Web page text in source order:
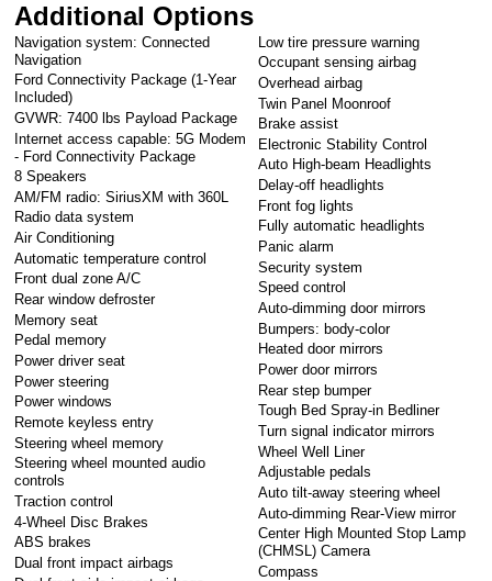
Additional Options
Navigation system: Connected
Navigation
Ford Connectivity Package (1-Year
Included)
GVWR: 7400 lbs Payload Package
Internet access capable: 5G Modem
- Ford Connectivity Package
8 Speakers
AM/FM radio: SiriusXM with 360L
Radio data system
Air Conditioning
Automatic temperature control
Front dual zone A/C
Rear window defroster
Memory seat
Pedal memory
Power driver seat
Power steering
Power windows
Remote keyless entry
Steering wheel memory
Steering wheel mounted audio
controls
Traction control
4-Wheel Disc Brakes
ABS brakes
Dual front impact airbags
Low tire pressure warning
Occupant sensing airbag
Overhead airbag
Twin Panel Moonroof
Brake assist
Electronic Stability Control
Auto High-beam Headlights
Delay-off headlights
Front fog lights
Fully automatic headlights
Panic alarm
Security system
Speed control
Auto-dimming door mirrors
Bumpers: body-color
Heated door mirrors
Power door mirrors
Rear step bumper
Tough Bed Spray-in Bedliner
Turn signal indicator mirrors
Wheel Well Liner
Adjustable pedals
Auto tilt-away steering wheel
Auto-dimming Rear-View mirror
Center High Mounted Stop Lamp
(CHMSL) Camera
Compass